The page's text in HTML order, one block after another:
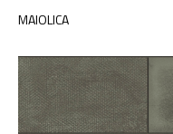
MAIOLICA